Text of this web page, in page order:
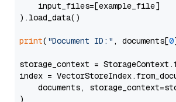
    input_files=[example_file]
).load_data()
print( "Document ID:" , documents[0
storage_context =
index =
documents,
)